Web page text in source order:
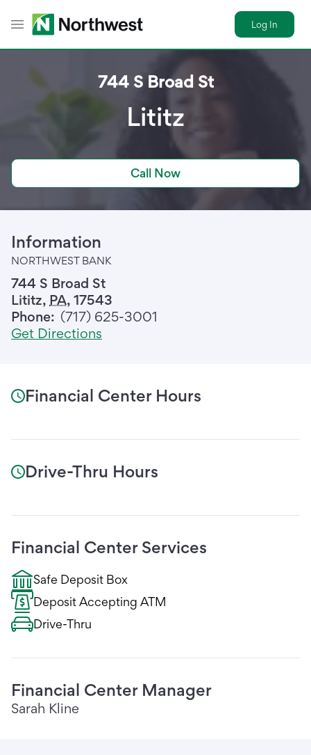
Toggle Header Menu
Log In
744 S Broad St
Lititz
Call Now
Information
NORTHWEST BANK
744 S Broad St
Lititz, PA, 17543
Phone: (717) 625-3001
Get Directions
Financial Center Hours
Drive-Thru Hours
Financial Center Services
Safe Deposit Box
Deposit Accepting ATM
Drive-Thru
Financial Center Manager
Sarah Kline